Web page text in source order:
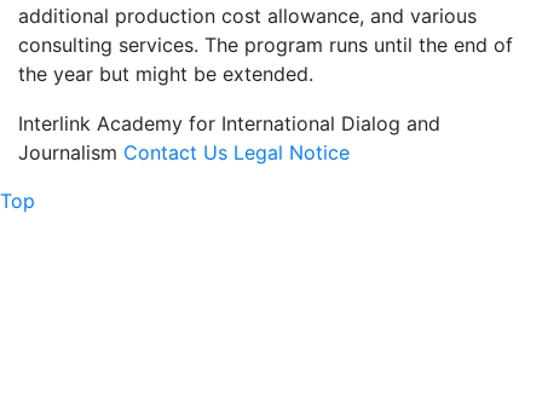
additional production cost allowance, and various
consulting services. The program runs until the end of
the year but might be extended.
Interlink Academy for International Dialog and
Journalism Contact Us Legal Notice
Top